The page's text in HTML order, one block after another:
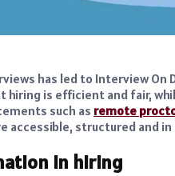
has led to Interview
hiring is efficient and fair,
such as remote
accessible, structured and
in hiring